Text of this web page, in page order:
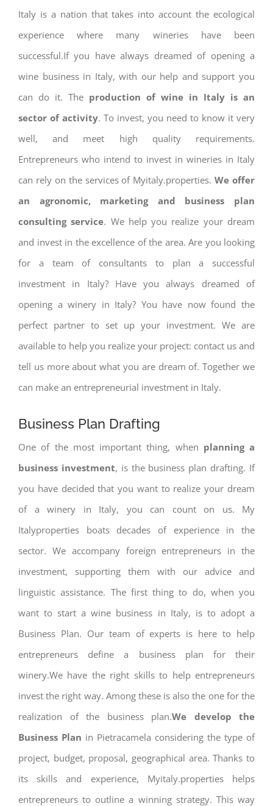
Italy is a nation that takes into account the ecological
experience where many wineries have been
successful.If you have always dreamed of opening a
wine business in Italy, with our help and support you
can do it. The production of wine in Italy is an
sector of activity. To invest, you need to know it very
well, and meet high quality requirements.
Entrepreneurs who intend to invest in wineries in Italy
can rely on the services of Myitaly.properties.We offer
an agronomic, marketing and business plan
consulting service. We help you realize your dream
and invest in the excellence of the area. Are you looking
for a team of consultants to plan a successful
investment in Italy? Have you always dreamed of
opening a winery in Italy? You have now found the
perfect partner to set up your investment. We are
available to help you realize your project: contact us and
tell us more about what you are dream of. Together we
can make an entrepreneurial investment in Italy.
Business Plan Drafting
One of the most important thing, when planning a
business investment, is the business plan drafting. If
you have decided that you want to realize your dream
of a winery in Italy, you can count on us. My
Italyproperties boats decades of experience in the
sector. We accompany foreign entrepreneurs in the
investment, supporting them with our advice and
linguistic assistance. The first thing to do, when you
want to start a wine business in Italy, is to adopt a
Business Plan. Our team of experts is here to help
entrepreneurs define a business plan for their
winery.We have the right skills to help entrepreneurs
invest the right way. Among these is also the one for the
realization of the business plan.We develop the
Business Plan in Pietracamela considering the type of
project, budget, proposal, geographical area. Thanks to
its skills and experience, Myitaly.properties helps
entrepreneurs to outline a winning strategy. This way